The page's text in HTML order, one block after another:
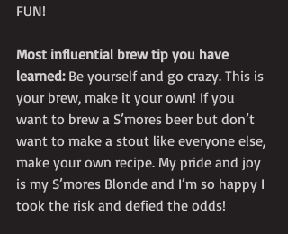
FUN!
Most influential brew tip you have
learned: Be yourself and go crazy. This is
your brew, make it your own! If you
want to brew a S’mores beer but don’t
want to make a stout like everyone else,
make your own recipe. My pride and joy
is my S’mores Blonde and I’m so happy I
took the risk and defied the odds!